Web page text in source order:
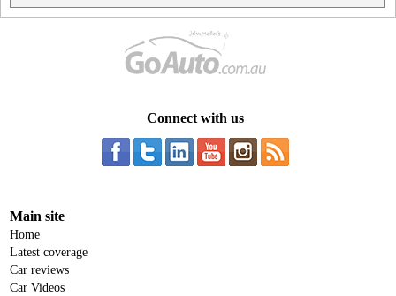
Connect with us
Main site
Home
Latest coverage
Car reviews
Car Videos